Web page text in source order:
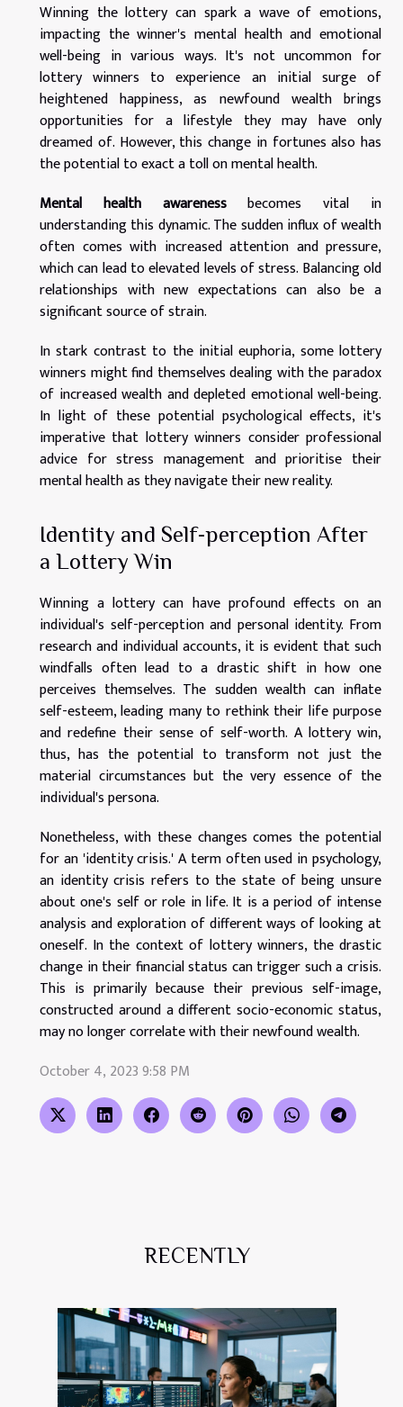
RECENTLY
Winning the lottery can spark a wave of emotions,
impacting the winner's mental health and emotional
well-being in various ways. It's not uncommon for
lottery winners to experience an initial surge of
heightened happiness, as newfound wealth brings
opportunities for a lifestyle they may have only
dreamed of. However, this change in fortunes also has
the potential to exact a toll on mental health.
Mental health awarenessbecomes vital in
understanding this dynamic. The sudden influx of wealth
often comes with increased attention and pressure,
which can lead to elevated levels of stress. Balancing old
relationships with new expectations can also be a
significant source of strain.
In stark contrast to the initial euphoria, some lottery
winners might find themselves dealing with the paradox
of increased wealth and depleted emotional well-being.
In light of these potential psychological effects, it's
imperative that lottery winners consider professional
advice for stress management and prioritise their
mental health as they navigate their new reality.
Identity and Self-perception After
a Lottery Win
Winning a lottery can have profound effects on an
individual's self-perception and personal identity. From
research and individual accounts, it is evident that such
windfalls often lead to a drastic shift in how one
perceives themselves. The sudden wealth can inflate
self-esteem, leading many to rethink their life purpose
and redefine their sense of self-worth. A lottery win,
thus, has the potential to transform not just the
material circumstances but the very essence of the
individual's persona.
Nonetheless, with these changes comes the potential
for an 'identity crisis.' A term often used in psychology,
an identity crisis refers to the state of being unsure
about one's self or role in life. It is a period of intense
analysis and exploration of different ways of looking at
oneself. In the context of lottery winners, the drastic
change in their financial status can trigger such a crisis.
This is primarily because their previous self-image,
constructed around a different socio-economic status,
may no longer correlate with their newfound wealth.
October 4, 2023 9:58 PM